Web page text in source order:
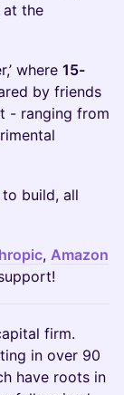
at the
where 15-
by friends
- ranging from
build, all
, Amazon
firm.
in over 90
have roots in